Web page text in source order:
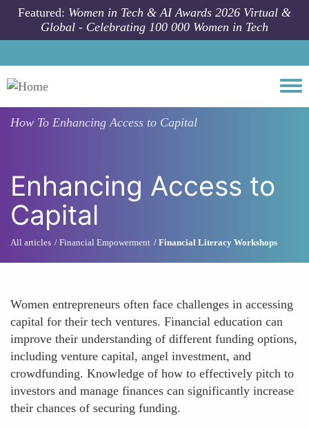
Skip to main content
Featured: Women in Tech & AI Awards 2026 Virtual &
Global - Celebrating 100 000 Women in Tech
How To Enhancing Access to Capital
Enhancing Access to
Capital
All articles Financial Empowerment Financial Literacy Workshops
Women entrepreneurs often face challenges in accessing
capital for their tech ventures. Financial education can
improve their understanding of different funding options,
including venture capital, angel investment, and
crowdfunding. Knowledge of how to effectively pitch to
investors and manage finances can significantly increase
their chances of securing funding.